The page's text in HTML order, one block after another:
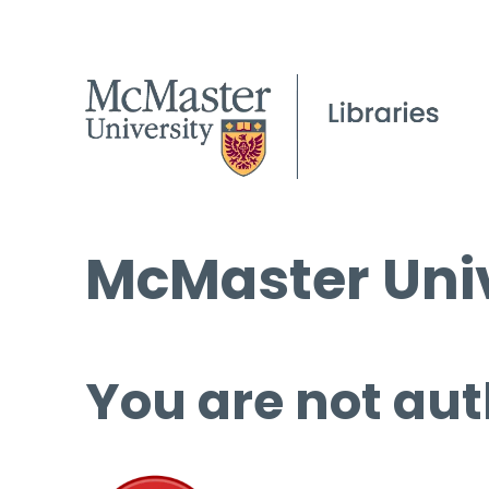
McMaster
You are not